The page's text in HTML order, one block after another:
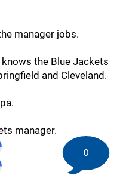
manager jobs.
the Blue Jackets
and Cleveland.
manager.
0